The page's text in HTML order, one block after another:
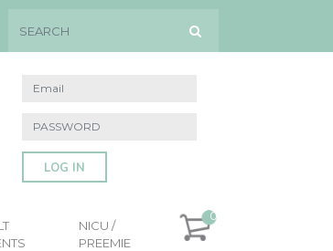
LOG IN
NICU /
PREEMIE
0